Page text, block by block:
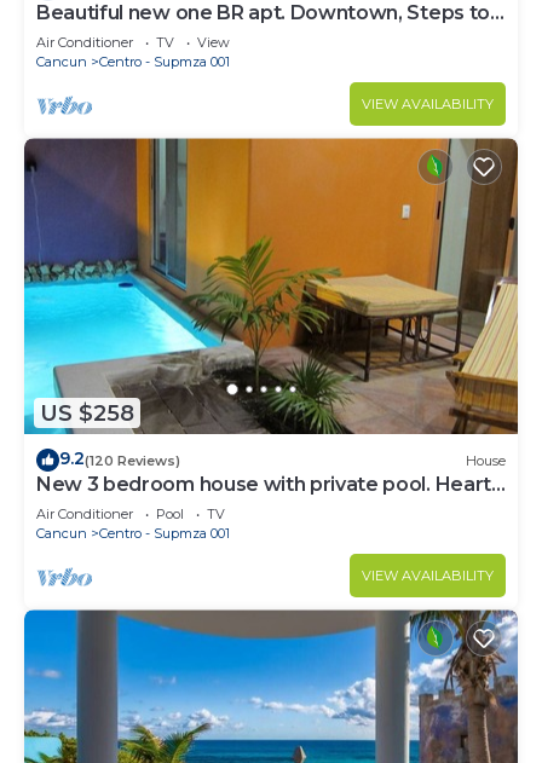
Beautiful new one BR apt. Downtown, Steps to
North beach!
Air Conditioner TV
View
Cancun
Centro - Supmza 001
VIEW AVAILABILITY
US $258
9.2(120 Reviews) House
New 3 bedroom house with private pool. Heart
of Downtown. Steps to North Beach!
Air Conditioner Pool
TV
Cancun
Centro - Supmza 001
VIEW AVAILABILITY